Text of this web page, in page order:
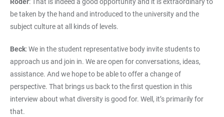
be taken by the hand and introduced to the university and the
subject culture at all kinds of levels.
Beck: We in the student representative body invite students to
approach us and join in. We are open for conversations, ideas,
assistance. And we hope to be able to offer a change of
perspective. That brings us back to the first question in this
interview about what diversity is good for. Well, it’s primarily for
that.